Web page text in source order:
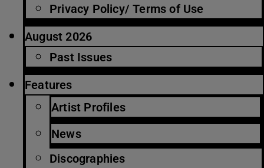
Privacy Policy/ Terms of Use
August 2026
Past Issues
Features
Artist Profiles
News
Discographies